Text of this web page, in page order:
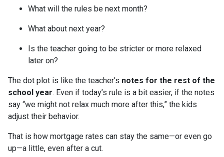
What will the rules be next month?
What about next year?
Is the teacher going to be stricter or more relaxed
later on?
The dot plot is like the teacher’s notes for the rest of the
school year. Even if today’s rule is a bit easier, if the notes
say “we might not relax much more after this,” the kids
adjust their behavior.
That is how mortgage rates can stay the same—or even go
up—a little, even after a cut.